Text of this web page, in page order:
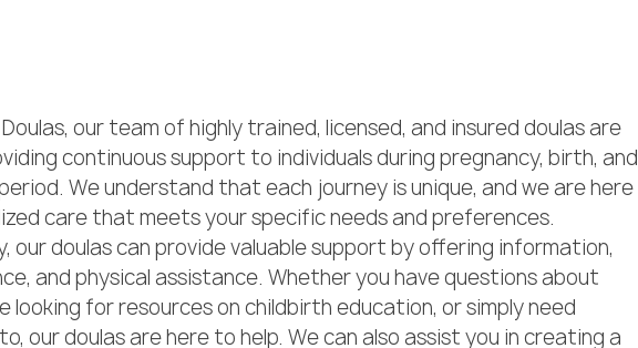
our team of highly trained, licensed, and insured doulas are
continuous support to individuals during pregnancy, birth, and
We understand that each journey is unique, and we are here
care that meets your specific needs and preferences.
our doulas can provide valuable support by offering information,
and physical assistance. Whether you have questions about
looking for resources on childbirth education, or simply need
our doulas are here to help. We can also assist you in creating a